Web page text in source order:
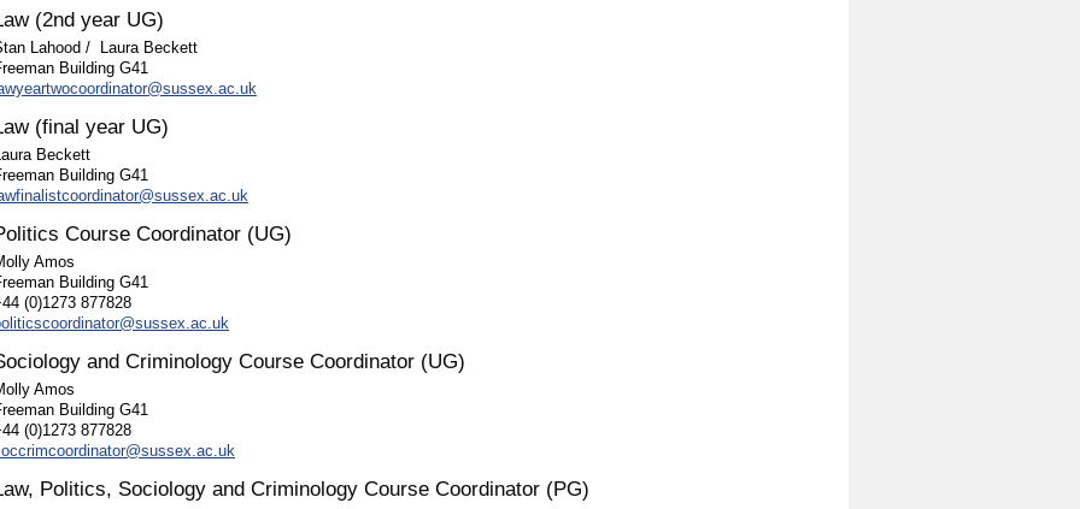
(2nd year UG)
Lahood /
Laura Beckett
Building G41
(final year UG)
Beckett
Building G41
Course Coordinator (UG)
Amos
Building G41
(0)1273 877828
and Criminology Course Coordinator (UG)
Amos
Building G41
(0)1273 877828
Politics, Sociology and Criminology Course Coordinator (PG)